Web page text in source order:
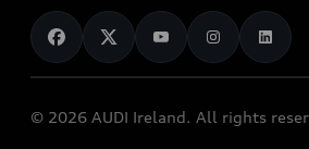
Audi Shop
Audi Connect
e-tron Calculator
News
Audi Explanatory Videos
Dealer Locator
Book a Test Drive
Book a Service
© 2026 AUDI Ireland. All rights